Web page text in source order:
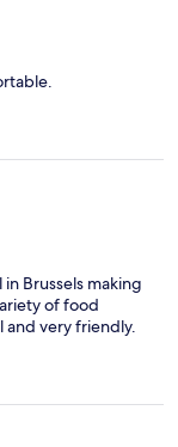
Brussels making
of food
and very friendly.